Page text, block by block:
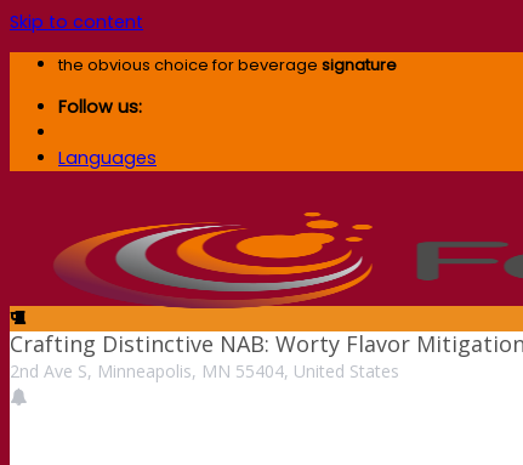
Skip to content
the obvious choice for beverage signature
Follow us:
Languages
Crafting Distinctive NAB: Worty Flavor
2nd Ave S, Minneapolis, MN 55404, United States